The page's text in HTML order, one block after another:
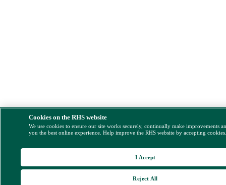
Cookies on the RHS website
We use cookies to ensure our site works securely, continually make improvements
you the best online experience. Help improve the RHS website by accepting
Reject All
I Accept